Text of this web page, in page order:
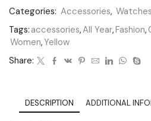
Categories: Accessories, Watches
Tags:accessories,All Year,Fashion,
Women,Yellow
Share:
DESCRIPTION ADDITIONAL